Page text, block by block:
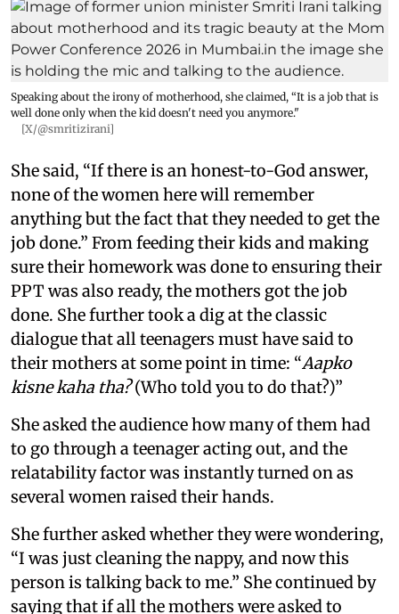
Speaking about the irony of motherhood, she claimed, “It is a job that is
well done only when the kid doesn't need you anymore."
[X/@smritizirani]
She said, “If there is an honest-to-God answer,
none of the women here will remember
anything but the fact that they needed to get the
job done.” From feeding their kids and making
sure their homework was done to ensuring their
PPT was also ready, the mothers got the job
done. She further took a dig at the classic
dialogue that all teenagers must have said to
their mothers at some point in time: “Aapko
kisne kaha tha?(Who told you to do that?)”
She asked the audience how many of them had
to go through a teenager acting out, and the
relatability factor was instantly turned on as
several women raised their hands.
She further asked whether they were wondering,
“I was just cleaning the nappy, and now this
person is talking back to me.” She continued by
saying that if all the mothers were asked to